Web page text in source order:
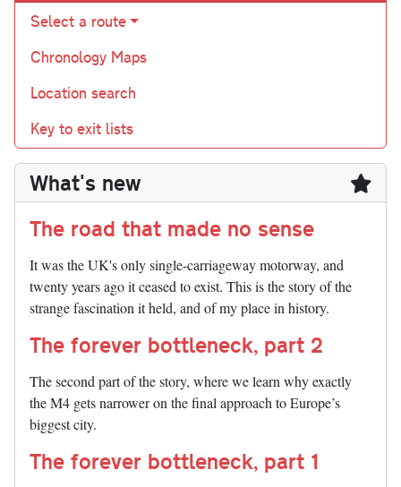
Select a route
Chronology Maps
Location search
Key to exit lists
What's new
The road that made no sense
It was the UK's only single-carriageway motorway, and
twenty years ago it ceased to exist. This is the story of the
strange fascination it held, and of my place in history.
The forever bottleneck, part 2
The second part of the story, where we learn why exactly
the M4 gets narrower on the final approach to Europe’s
biggest city.
The forever bottleneck, part 1